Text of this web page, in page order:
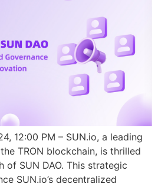
12:00 PM – SUN.io, a leading
TRON blockchain, is thrilled
of SUN DAO. This strategic
SUN.io’s decentralized